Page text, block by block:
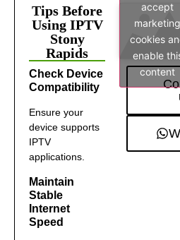
Tips Before
Using IPTV
Stony
Rapids
Check Device
Compatibility
Ensure your
device supports
IPTV
applications.
Maintain
Stable
Internet
Speed
accept
marketing
cookies
enable
content